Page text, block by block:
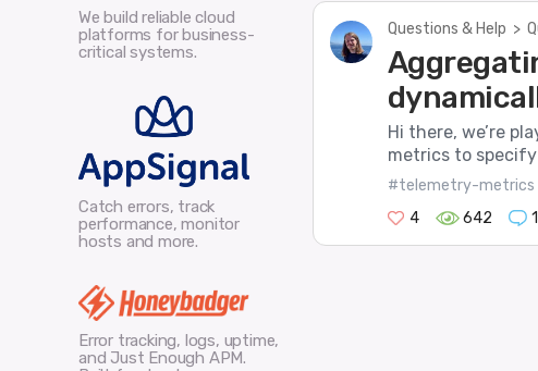
Questions & Help >
Hi there, we’re
metrics to
#telemetry-metrics
4
642 1
We build reliable cloud
platforms for business-
critical systems.
Catch errors, track
performance, monitor
hosts and more.
Error tracking, logs, uptime,
and Just Enough APM.